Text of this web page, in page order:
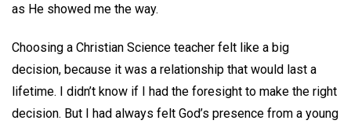
as He showed me the way.
Choosing a Christian Science teacher felt like a big
decision, because it was a relationship that would last a
lifetime. I didn’t know if I had the foresight to make the right
decision. But I had always felt God’s presence from a young